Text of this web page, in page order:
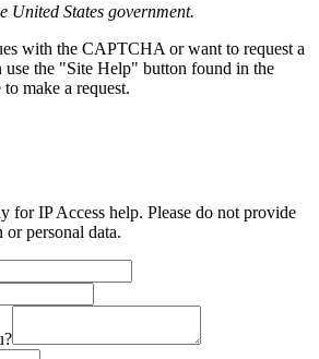
United States government.
with the CAPTCHA or want to request a
use the "Site Help" button found in the
make a request.
for IP Access help. Please do not provide
personal data.